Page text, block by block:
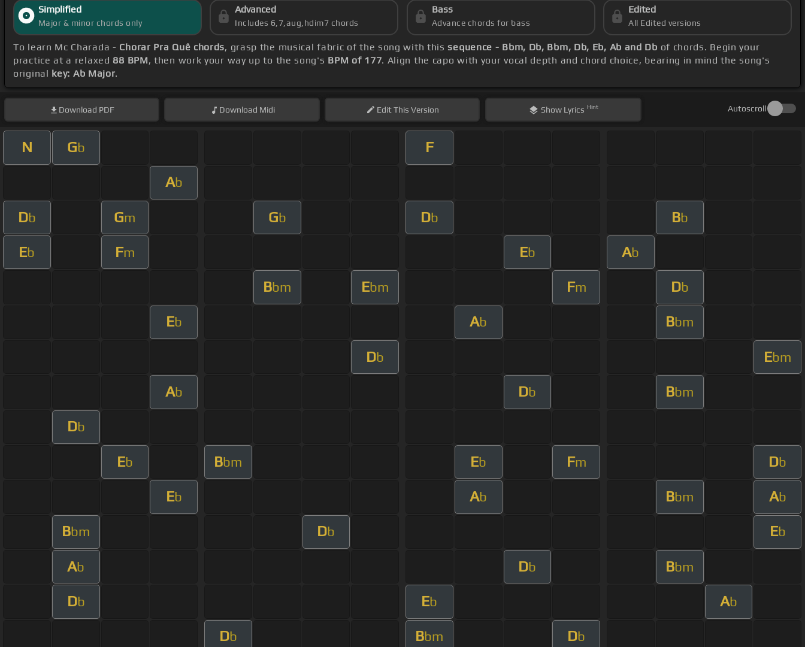
Simplified
Major & minor chords only
Advanced
Includes 6,7,aug,hdim7 chords
Bass
Advance chords for bass
Edited
All Edited versions
To learn Mc Charada - Chorar Pra Quê chords, grasp the musical fabric of the song with thissequence - Bbm, Db, Bbm, Db, Eb, Ab and Db of chords. Begin your
practice at a relaxed 88 BPM, then work your way up to the song's BPM of 177. Align the capo with your vocal depth and chord choice, bearing in mind the song's
original key: Ab Major.
Download PDF Download Midi EditThis Version Show Lyrics Hint Autoscroll
N Gb F
Ab
Db Gm Gb Db Bb
Eb Fm Eb Ab
Bbm Ebm Fm Db
Eb Ab Bbm
Db Ebm
Ab Db Bbm
Db
Eb Bbm Eb Fm Db
Eb Ab Bbm Ab
Bbm Db Eb
Ab Db Bbm
Db Eb Ab
Db Bbm Db